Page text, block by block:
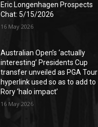
Eric Longenhagen Prospects
Chat: 5/15/2026
16 May 2026
Australian Open’s ‘actually
interesting’ Presidents Cup
transfer unveiled as PGA Tour
hyperlink used so as to add to
Rory ‘halo impact’
16 May 2026